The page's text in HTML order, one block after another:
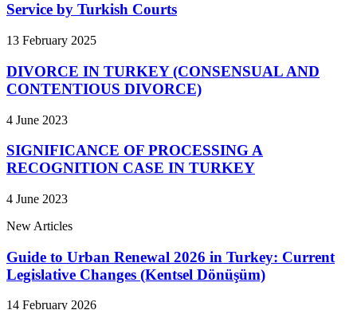
Service by Turkish Courts
13 February 2025
DIVORCE IN TURKEY (CONSENSUAL AND
CONTENTIOUS DIVORCE)
4 June 2023
SIGNIFICANCE OF PROCESSING A
RECOGNITION CASE IN TURKEY
4 June 2023
New Articles
Guide to Urban Renewal 2026 in Turkey: Current
Legislative Changes (Kentsel Dönüşüm)
14 February 2026